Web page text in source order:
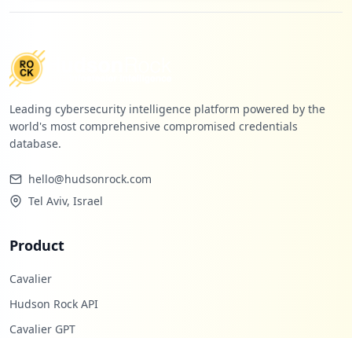
Leading cybersecurity intelligence platform powered by the
world's most comprehensive compromised credentials
database.
hello@hudsonrock.com
Tel Aviv, Israel
Product
Cavalier
Hudson Rock API
Cavalier GPT